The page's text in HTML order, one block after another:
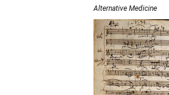
Alternative Medicine